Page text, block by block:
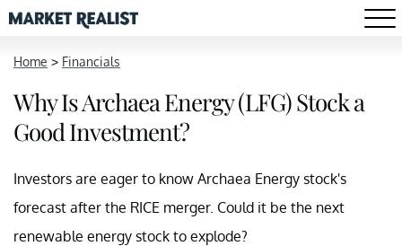
Home > Financials
Why Is Archaea Energy (LFG) Stock a
Good Investment?
Investors are eager to know Archaea Energy stock's
forecast after the RICE merger. Could it be the next
renewable energy stock to explode?